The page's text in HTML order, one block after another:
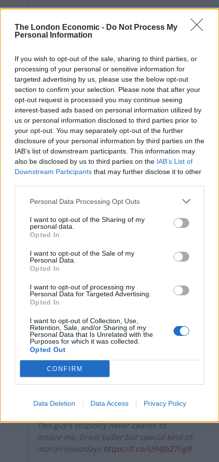
The London Economic - Do Not Process My
Personal Information
If you wish to opt-out of the sale, sharing to third parties, or
processing of your personal or sensitive information for
targeted advertising by us, please use the below opt-out
section to confirm your selection. Please note that after your
opt-out request is processed you may continue seeing
interest-based ads based on personal information utilized by
us or personal information disclosed to third parties prior to
your opt-out. You may separately opt-out of the further
disclosure of your personal information by third parties on the
IAB’s list of downstream participants. This information may
also be disclosed by us to third parties on the IAB’s List of
Downstream Participants that may further disclose it to other
Personal Data Processing Opt Outs
I want to opt-out of the Sharing of my
personal data.
Opted In
I want to opt-out of the Sale of my
Personal Data.
Opted In
I want to opt-out of processing my
Personal Data for Targeted Advertising.
Opted In
I want to opt-out of Collection, Use,
Retention, Sale, and/or Sharing of my
Personal Data that Is Unrelated with the
Purposes for which it was collected.
Opted Out
CONFIRM
Data Deletion Data Access Privacy Policy
September 8, 2021
Jesus fucking christ on a bike
https://t.co/GR7vvrhEf5
— mac (@iseeyoupenguin)September 8,
2021
RelatedPosts
Patients refusing to be treated by non-white NHS staff
amid ‘noticeable’ rise in racism
Former Royal Navy officer labels Reform’s small boats
plan a ‘crock of sh*t’
Infantino set for humiliating defeat in plan to sell off
Tommy Robinson and Laurence Fox destroyed in
Oxford Union debate against Muslim student
Why would you ask a question and turn
off your comments? Strange man. Don’t
you agree?
— ??? (@WastefulSavant)
2021
This guy’s stupidity never ceases to
amaze me. Great baller but special kind of
moron nowadays https://t.co/U94Jb27ng9